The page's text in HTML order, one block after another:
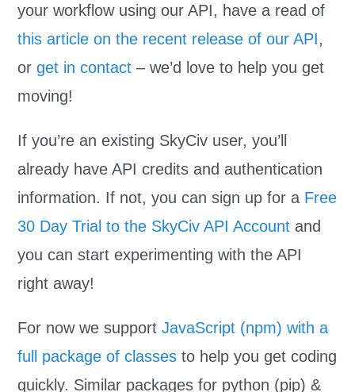
your workflow using our API, have a read of
this article on the recent release of our API,
orget in contact – we’d love to help you get
moving!
If you’re an existing SkyCiv user, you’ll
already have API credits and authentication
information. If not, you can sign up for a Free
30 Day Trial to the SkyCiv API Account and
you can start experimenting with the API
right away!
For now we supportJavaScript (npm) with a
full package of classes to help you get coding
quickly. Similar packages for python (pip) &